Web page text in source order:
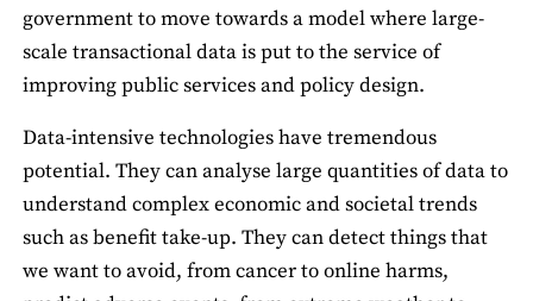
government to move towards a model where large-
scale transactional data is put to the service of
improving public services and policy design.
Data-intensive technologies have tremendous
potential. They can analyse large quantities of data to
understand complex economic and societal trends
such as benefit take-up. They can detect things that
we want to avoid, from cancer to online harms,